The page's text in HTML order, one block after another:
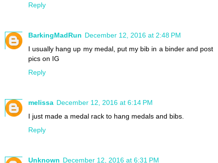
Reply
BarkingMadRun December 12, 2016 at 2:48 PM
I usually hang up my medal, put my bib in a binder and post
pics on IG
Reply
melissa December 12, 2016 at 6:14 PM
I just made a medal rack to hang medals and bibs.
Reply
Unknown December 12, 2016 at 6:31 PM